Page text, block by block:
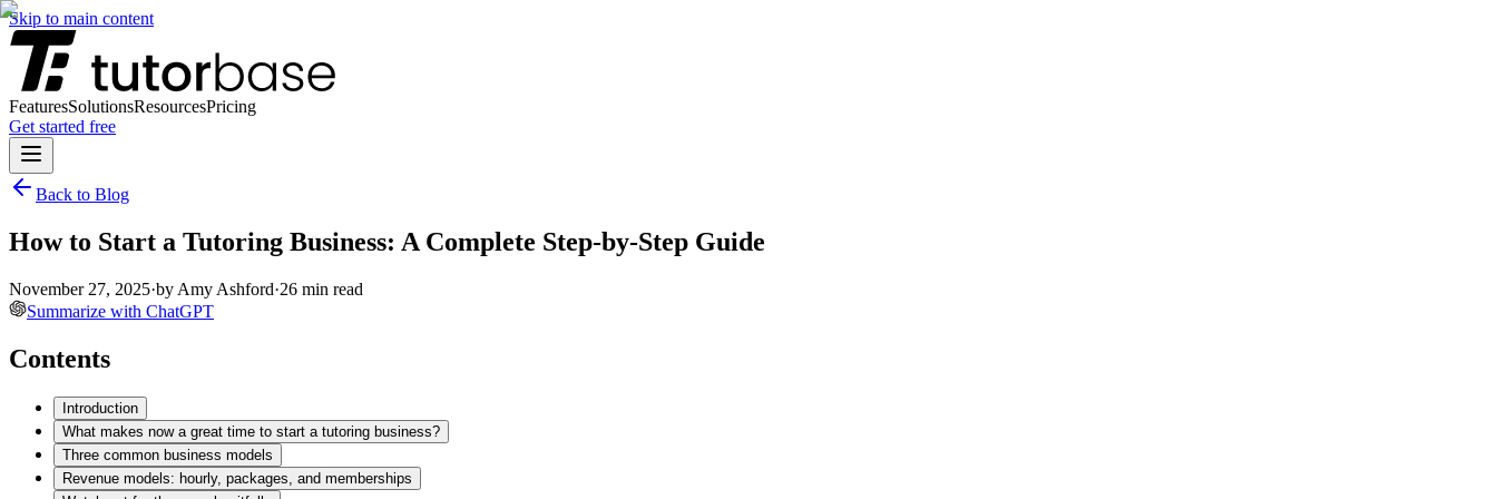
Skip to main content
FeaturesSolutionsResourcesPricing
Get started free
Back to Blog
How to Start a Tutoring Business: A Complete Step‑by‑Step Guide
November 27, 2025·by Amy Ashford·26 min read
Summarize with ChatGPT
Contents
Introduction
What makes now a great time to start a tutoring business?
Three common business models
Revenue models: hourly, packages, and memberships